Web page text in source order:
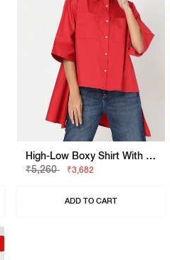
High-Low Boxy Shirt With Patch Pockets
₹5,260
₹3,682
ADD TO CART